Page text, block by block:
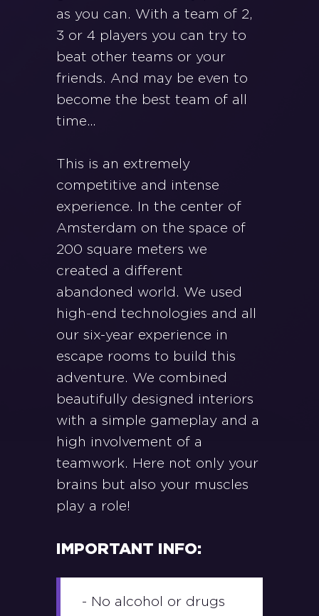
as you can. With a team of 2,
3 or 4 players you can try to
beat other teams or your
friends. And may be even to
become the best team of all
time…
This is an extremely
competitive and intense
experience. In the center of
Amsterdam on the space of
200 square meters we
created a different
abandoned world. We used
high-end technologies and all
our six-year experience in
escape rooms to build this
adventure. We combined
beautifully designed interiors
with a simple gameplay and a
high involvement of a
teamwork. Here not only your
brains but also your muscles
play a role!
IMPORTANT INFO:
- No alcohol or drugs